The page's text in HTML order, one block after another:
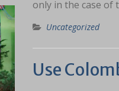
only in the case of
Uncategorized
Use